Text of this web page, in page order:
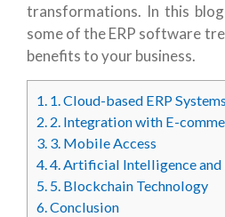
transformations. In this
some of the ERP software
benefits to your business.
1. 1. Cloud-based ERP
2. 2. Integration with E-
3. 3. Mobile Access
4.4. Artificial Intelligence and
5. 5. Blockchain Technology
6.Conclusion